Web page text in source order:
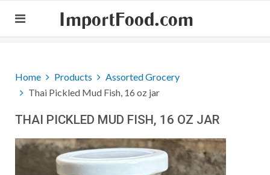
ImportFood.com
Home Products
Assorted Grocery
Thai Pickled Mud Fish, 16 oz jar
THAI PICKLED MUD FISH, 16 OZ JAR